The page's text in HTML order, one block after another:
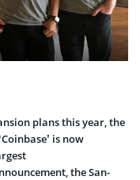
plans this year, the
is now
the San-